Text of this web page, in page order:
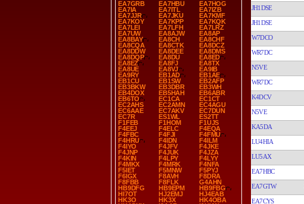
EA7GRB
EA7HBU
EA7HOG
EA7IA
EA7ITL
EA7IZB
EA7JJR
EA7JKU
EA7KMF
EA7KOY
EA7KPP
EA7KQK
EA7LEI
EA7LFH
EA7LRZ
EA7UW
EA8AJW
EA8AP
EA8BAY
EA8CH
EA8CHF
EA8CQA
EA8CTK
EA8DCZ
EA8DDW
EA8DEE
EA8DMS
EA8DQP
EA8DU
EA8ED
EA8EZ
EA8FJ
EA8TX
EA8UE
EA8VJ
EA9IB
EA9RY
EB1AD
EB1AE
EB1CU
EB1SW
EB2AFP
EB3BKW
EB3DBR
EB3WH
EB4DOX
EB5HAH
EB6ABR
EB6TO
EC1CA
EC1CT
EC2AHS
EC2AMN
EC4AGU
EC6AAE
EC7AKV
EC7DUN
EC7R
ES1WL
ES2TT
F1FEB
F1HOM
F1UJS
F4EEJ
F4ELC
F4EQA
F4FBC
F4FJI
F4FMU
F4HRU
F4IDN
F4ILM
F4IYO
F4JFV
F4JKE
F4JNP
F4JUK
F4JZA
F4KIN
F4LPY
F4LYY
F4MKX
F4MRK
F4NFA
F5IET
F5MNW
F5PYJ
F6IGX
F8AVH
F8DRA
F8FBB
F8FLK
G4AHN
HB9DFG
HB9EPM
HB9FBG
HI7OT
HJ2EMJ
HJ4EAB
HK3O
HK3X
HK4OBA
JH1DSE
JH1DSE
W7DCO
WR7DC
N5VE
WR7DC
K4DCV
N5VE
KA5DA
LU4HIA
LU5AX
EA7HBC
EA7GTW
EA7CYS